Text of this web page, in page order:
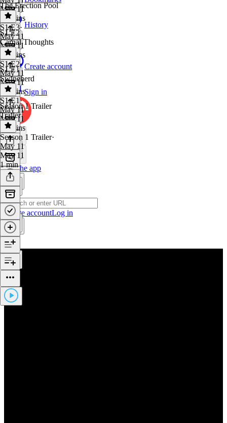
History
Create account
Sign in
Get the app
Create accountLog in
May 11
30 mins
The Erection Pool
S1 E3·
May 11
May 11
29 mins
S1 E2
Carnal Thoughts
S1 E2·
May 11
May 11
33 mins
S1 E1
Swineherd
S1 E1 ·
May 11
May 11
36 mins
Season 1 Trailer
Trailer
Season 1 Trailer·
May 11
May 11
1 min